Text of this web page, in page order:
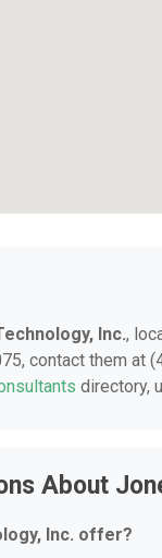
Inc.,
contact them
directory,
About
Inc. offer?